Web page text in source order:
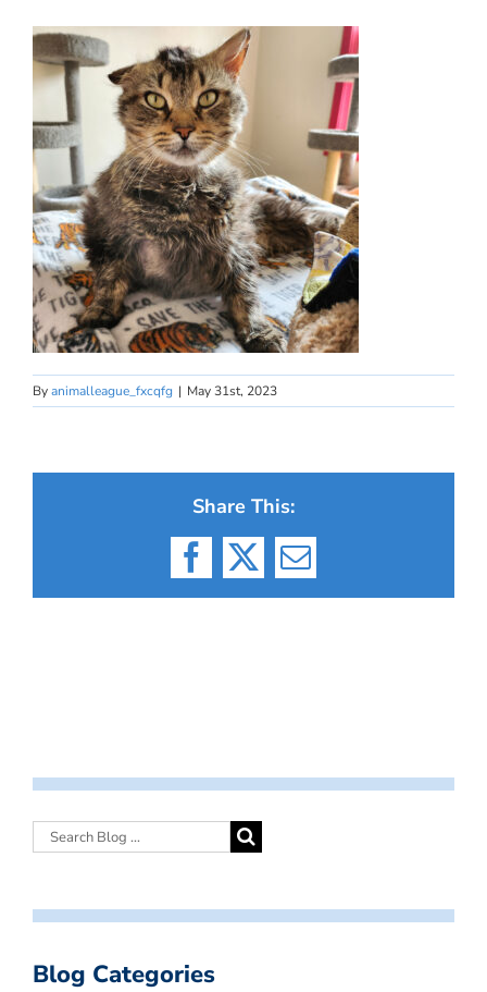
Byanimalleague_fxcqfg | May 31st, 2023
Share This:
Facebook
X Email
Blog Categories